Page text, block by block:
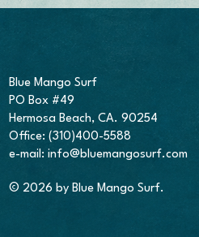
Blue Mango Surf
PO Box #49
Hermosa Beach, CA. 90254
Office: (310)400-5588
e-mail: info@bluemangosurf.com
© 2026 by Blue Mango Surf.